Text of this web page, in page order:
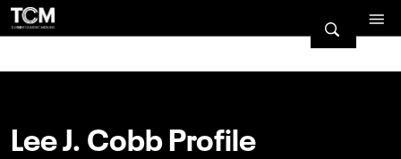
Lee J. Cobb Profile